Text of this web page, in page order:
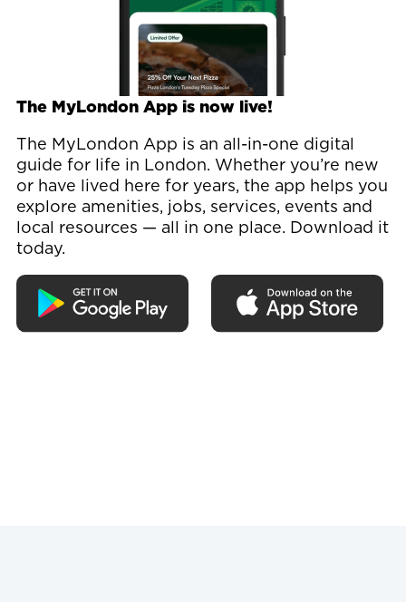
The MyLondon App is now live!
The MyLondon App is an all-in-one digital
guide for life in London. Whether you’re new
or have lived here for years, the app helps you
explore amenities, jobs, services, events and
local resources — all in one place. Download it
today.